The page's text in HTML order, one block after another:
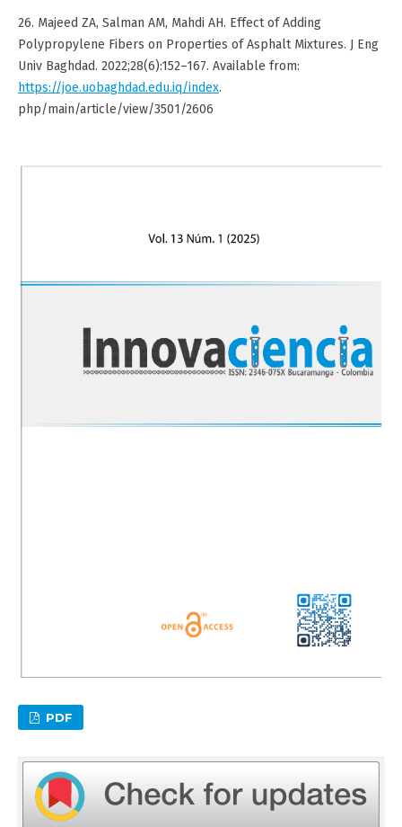
26. Majeed ZA, Salman AM, Mahdi AH. Effect of Adding
Polypropylene Fibers on Properties of Asphalt Mixtures. J Eng
Univ Baghdad. 2022;28(6):152–167. Available from:
https://joe.uobaghdad.edu.iq/index.
php/main/article/view/3501/2606
PDF